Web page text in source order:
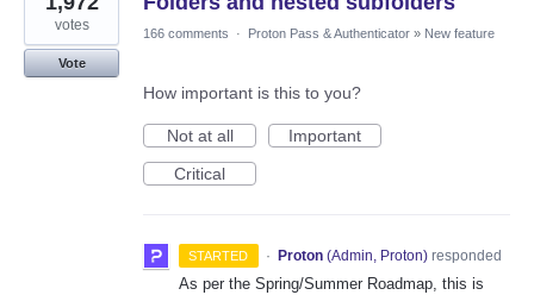
votes
Vote
166 comments · Proton Pass & Authenticator » New feature
How important is this to you?
Not at all
Important
Critical
STARTED · Proton (Admin, Proton)responded
As per the Spring/Summer Roadmap, this is